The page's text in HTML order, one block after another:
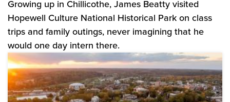
Growing up in Chillicothe, James Beatty visited
Hopewell Culture National Historical Park on class
trips and family outings, never imagining that he
would one day intern there.